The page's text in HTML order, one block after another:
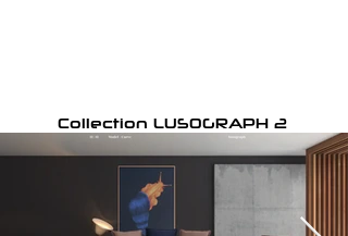
Collection LUSOGRAPH 2